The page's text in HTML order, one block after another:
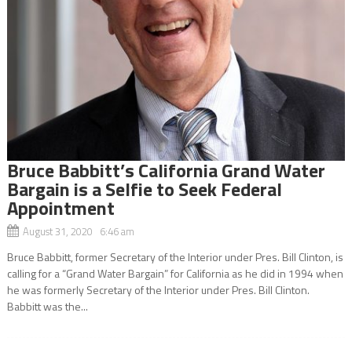
Bruce Babbitt’s California Grand Water
Bargain is a Selfie to Seek Federal
Appointment
August 31, 2020 6:46 am
Bruce Babbitt, former Secretary of the Interior under Pres. Bill Clinton, is
calling for a “Grand Water Bargain” for California as he did in 1994 when
he was formerly Secretary of the Interior under Pres. Bill Clinton.
Babbitt was the...